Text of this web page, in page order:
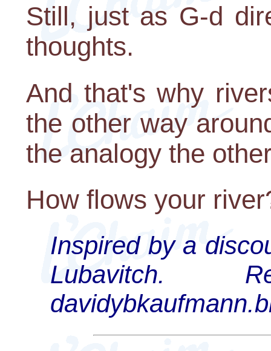
Still, just as G-d
thoughts.
And that's why
the other way
the analogy the
How flows your
Inspired by a
Lubavitch.